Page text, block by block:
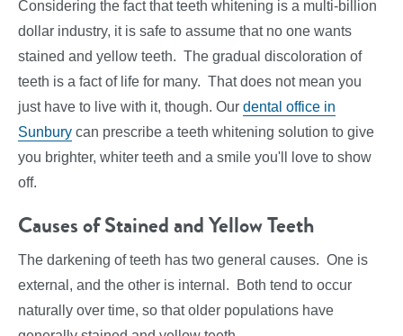
Considering the fact that teeth whitening is a multi-billion
dollar industry, it is safe to assume that no one wants
stained and yellow teeth. The gradual discoloration of
teeth is a fact of life for many. That does not mean you
just have to live with it, though. Our dental office in
Sunbury can prescribe a teeth whitening solution to give
you brighter, whiter teeth and a smile you'll love to show
off.
Causes of Stained and Yellow Teeth
The darkening of teeth has two general causes. One is
external, and the other is internal. Both tend to occur
naturally over time, so that older populations have